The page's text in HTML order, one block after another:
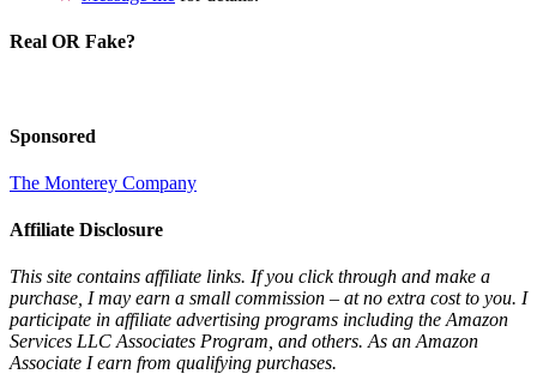
Real OR Fake?
Sponsored
The Monterey Company
Affiliate Disclosure
This site contains affiliate links. If you click through and make a
purchase, I may earn a small commission – at no extra cost to you. I
participate in affiliate advertising programs including the Amazon
Services LLC Associates Program, and others. As an Amazon
Associate I earn from qualifying purchases.